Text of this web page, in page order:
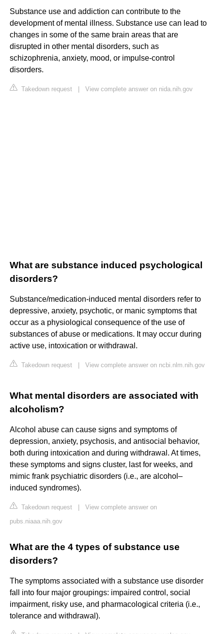
Substance use and addiction can contribute to the
development of mental illness. Substance use can lead to
changes in some of the same brain areas that are
disrupted in other mental disorders, such as
schizophrenia, anxiety, mood, or impulse-control
disorders.
Takedown request View complete answer on nida.nih.gov
What are substance induced psychological
disorders?
Substance/medication-induced mental disorders refer to
depressive, anxiety, psychotic, or manic symptoms that
occur as a physiological consequence of the use of
substances of abuse or medications. It may occur during
active use, intoxication or withdrawal.
Takedown request View complete answer on ncbi.nlm.nih.gov
What mental disorders are associated with
alcoholism?
Alcohol abuse can cause signs and symptoms of
depression, anxiety, psychosis, and antisocial behavior,
both during intoxication and during withdrawal. At times,
these symptoms and signs cluster, last for weeks, and
mimic frank psychiatric disorders (i.e., are alcohol–
induced syndromes).
Takedown request
View complete answer on
pubs.niaaa.nih.gov
What are the 4 types of substance use
disorders?
The symptoms associated with a substance use disorder
fall into four major groupings: impaired control, social
impairment, risky use, and pharmacological criteria (i.e.,
tolerance and withdrawal).